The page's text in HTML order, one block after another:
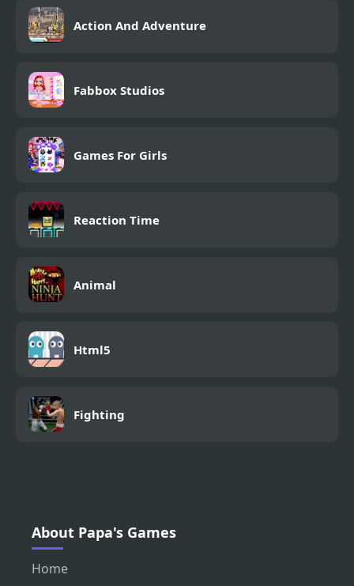
Action And Adventure
Fabbox Studios
Games For Girls
Reaction Time
Animal
Html5
Fighting
About Papa's Games
Home